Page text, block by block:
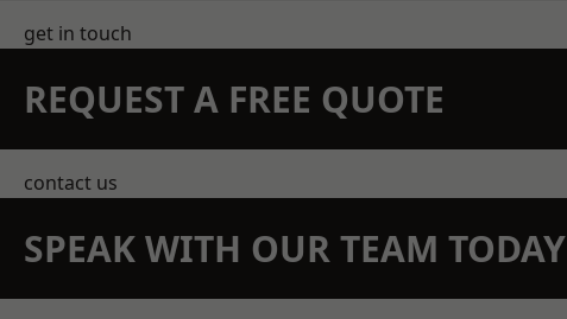
get in touch
REQUEST A FREE QUOTE
contact us
SPEAK WITH OUR TEAM TODAY